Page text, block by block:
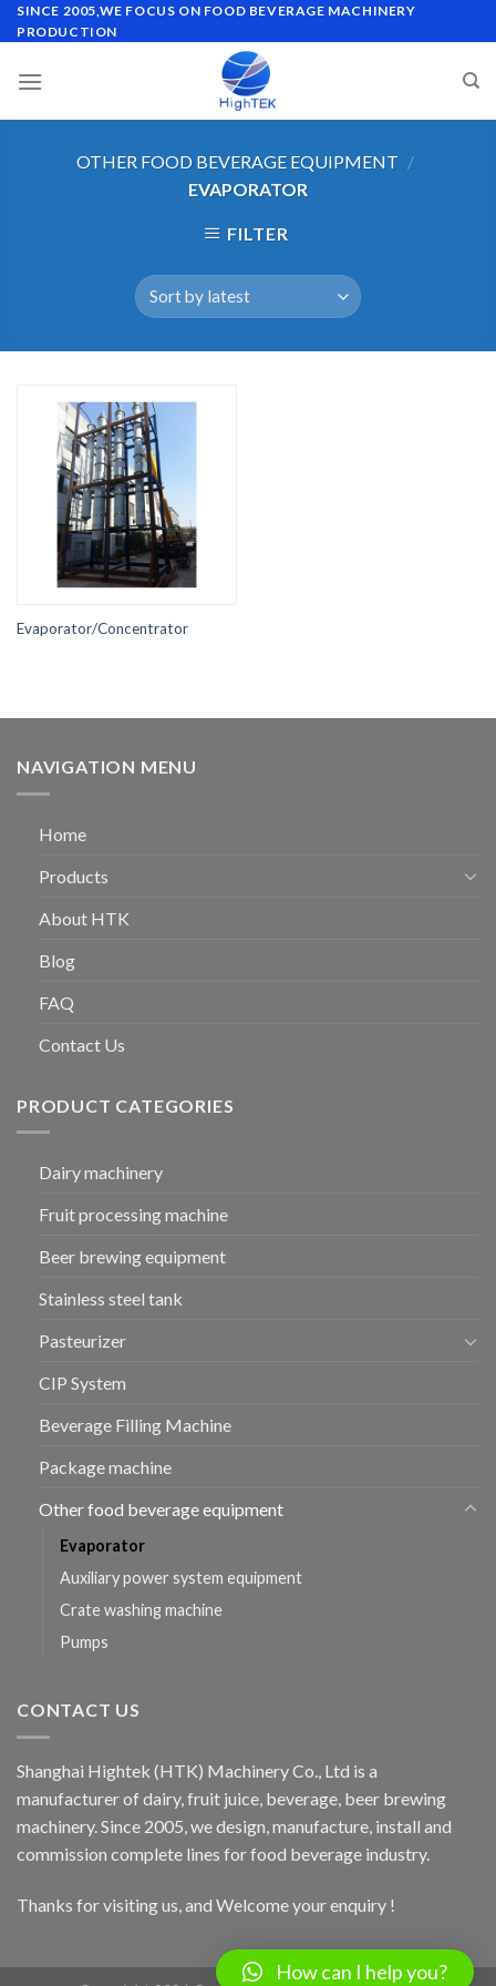
Skip
to
SINCE 2005,WE FOCUS ON FOOD BEVERAGE MACHINERY
PRODUCTION
OTHER FOOD BEVERAGE EQUIPMENT /
EVAPORATOR
FILTER
Evaporator/Concentrator
NAVIGATION MENU
Home
Products
About HTK
Blog
FAQ
Contact Us
PRODUCT CATEGORIES
Dairy machinery
Fruit processing machine
Beer brewing equipment
Stainless steel tank
Pasteurizer
CIP System
Beverage Filling Machine
Package machine
Other food beverage equipment
Evaporator
Auxiliary power system equipment
Crate washing machine
Pumps
CONTACT US
Shanghai Hightek (HTK) Machinery Co., Ltd is a
manufacturer of dairy, fruit juice, beverage, beer brewing
machinery. Since 2005, we design, manufacture, install and
commission complete lines for food beverage industry.
Thanks for visiting us, and Welcome your enquiry !
How can I help you?